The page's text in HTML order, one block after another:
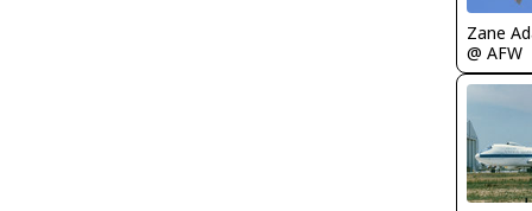
Zane
@ AFW